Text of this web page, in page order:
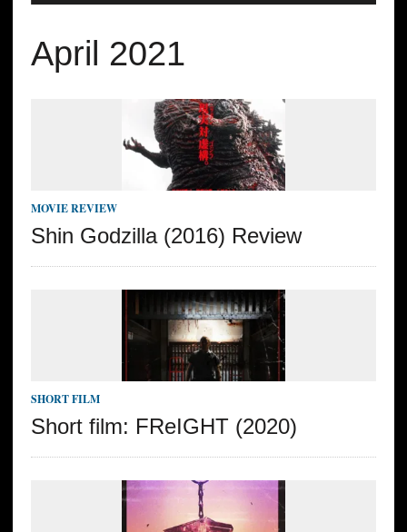
April 2021
MOVIE REVIEW
Shin Godzilla (2016) Review
SHORT FILM
Short film: FReIGHT (2020)